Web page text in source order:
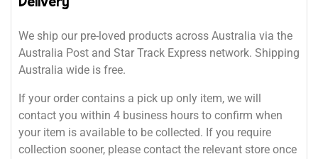
Delivery
We ship our pre-loved products across Australia via the
Australia Post and Star Track Express network. Shipping
Australia wide is free.
If your order contains a pick up only item, we will
contact you within 4 business hours to confirm when
your item is available to be collected. If you require
collection sooner, please contact the relevant store once